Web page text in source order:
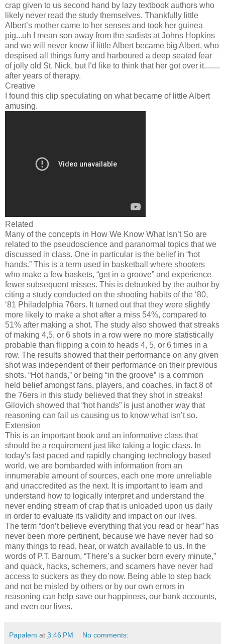
crap given to us second hand by lazy textbook authors who
likely never read the study themselves. Thankfully little
Albert’s mother came to her senses and took her guinea
pig...uh I mean son away from the sadists at Johns Hopkins
and we will never know if little Albert became big Albert, who
despised all things furry and harboured a deep seated fear
of jolly old St. Nick, but I’d like to think that her got over it........
after years of therapy.
Creative
I found this clip speculating on what became of little Albert
amusing.
Related
Many of the concepts in How We Know What Isn’t So are
related to the pseudoscience and paranormal topics that we
discussed in class. One in particular is the belief in “hot
hands.” This is a term used in basketball where shooters
who make a few baskets, “get in a groove” and experience
fewer subsequent misses. This is debunked by the author by
citing a study conducted on the shooting habits of the ‘80,
‘81 Philadelphia 76ers. It turned out that they were slightly
more likely to make a shot after a miss 54%, compared to
51% after making a shot. The study also showed that streaks
of making 4,5, or 6 shots in a row were no more statistically
probable than flipping a coin to heads 4, 5, or 6 times in a
row. The results showed that their performance on any given
shot was independent of their performance on their previous
shots. “Hot hands,” or being “in the groove” is a common
held belief amongst fans, players, and coaches, in fact 8 of
the 76ers in this study believed that they shot in streaks!
Gilovich showed that “hot hands” is just another way that
reasoning can fail us causing us to know what isn’t so.
Extension
This is an important book and an informative class that
should be a requirement just like taking a logic class. In
today's fast paced and rapidly changing technology based
world, we are bombarded with information from an
innumerable amount of sources, each one more unreliable
and unaccredited as the next. It is important to learn and
understand how to logically interpret and understand the
never ending stream of crap that is unloaded upon us daily
in order to evaluate its validity and impact on our lives.
The term “don’t believe everything that you read or hear” has
never been more pertinent, because we have never had so
many things to read, hear, or watch available to us. In the
words of P.T. Barnum, “There’s a sucker born every minute,”
and quack, hacks, schemers, and scamers have never had
access to suckers as they do now. Being able to step back
and not be misled by others or by our own errors in
reasoning can help save our happiness, our bank accounts,
and even our lives.
Papalem at 3:46 PM No comments: